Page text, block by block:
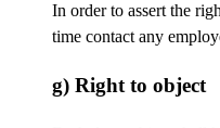
In order to assert the
time contact any
g) Right to object